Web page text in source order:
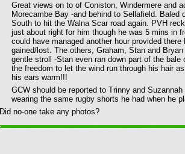
Great views on to of Coniston, Windermere and
Morecambe Bay -and behind to Sellafield.
South to hit the Walna Scar road again. PVH
just about right for him though he was 5 mins in
could have managed another hour provided
gained/lost. The others, Graham, Stan and
gentle stroll -Stan even ran down part of the bale
the freedom to let the wind run through his hair
his ears warm!!!
GCW should be reported to Trinny and
wearing the same rugby shorts he had when he
Did no-one take any photos?